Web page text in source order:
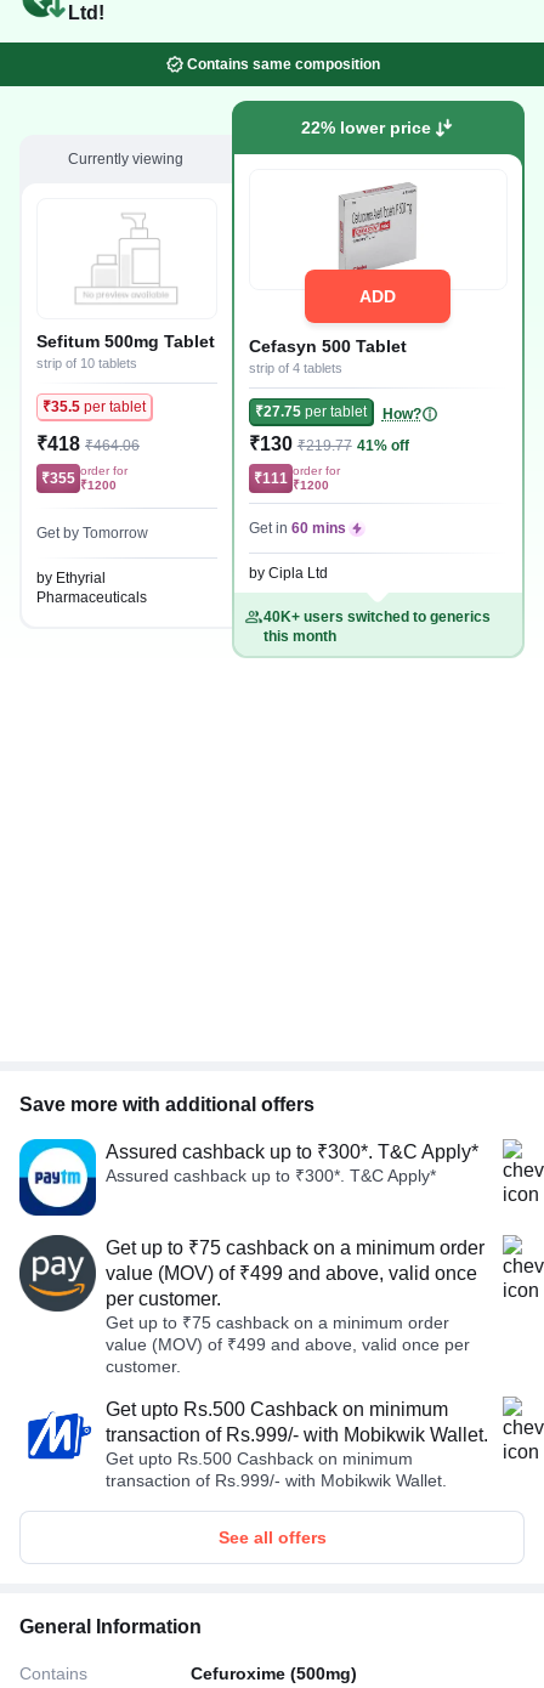
Ltd!
Contains same composition
Currently viewing
Sefitum 500mg Tablet
strip of 10 tablets
₹35.5 per tablet
₹418 ₹464.06
₹355 order for
₹1200
Get by Tomorrow
by Ethyrial
Pharmaceuticals
22% lower price
ADD
Cefasyn 500 Tablet
strip of 4 tablets
₹27.75per tablet How?
₹130 ₹219.77 41% off
₹111 order for
₹1200
Get in 60 mins
by Cipla Ltd
40K+ users switched to generics
this month
Save more with additional offers
Assured cashback up to ₹300*. T&C Apply*
Assured cashback up to ₹300*. T&C Apply*
Get up to ₹75 cashback on a minimum order
value (MOV) of ₹499 and above, valid once
per customer.
Get up to ₹75 cashback on a minimum order
value (MOV) of ₹499 and above, valid once per
customer.
Get upto Rs.500 Cashback on minimum
transaction of Rs.999/- with Mobikwik Wallet.
Get upto Rs.500 Cashback on minimum
transaction of Rs.999/- with Mobikwik Wallet.
See all offers
General Information
Contains Cefuroxime (500mg)